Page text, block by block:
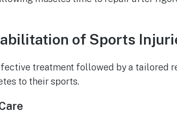
of Sports
treatment followed by a tailored
to their sports.